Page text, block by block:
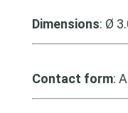
Dimensions: Ø
Contact form: